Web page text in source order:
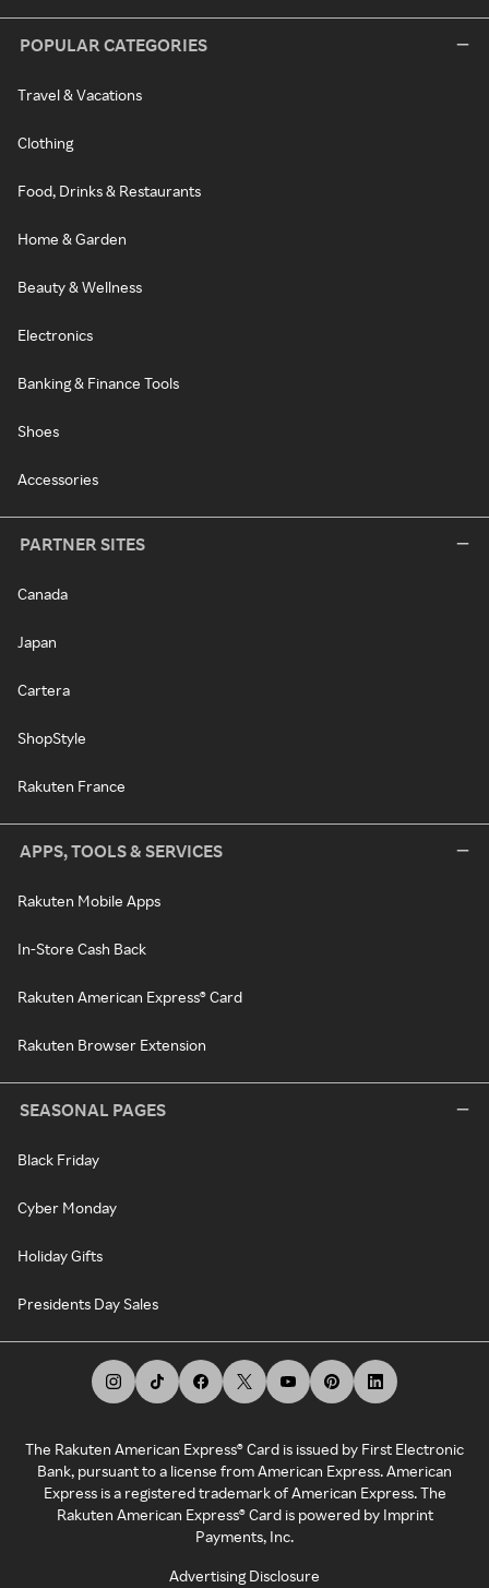
POPULAR CATEGORIES
Travel & Vacations
Clothing
Food, Drinks & Restaurants
Home & Garden
Beauty & Wellness
Electronics
Banking & Finance Tools
Shoes
Accessories
PARTNER SITES
Canada
Japan
Cartera
ShopStyle
Rakuten France
APPS, TOOLS & SERVICES
Rakuten Mobile Apps
In-Store Cash Back
Rakuten American Express® Card
Rakuten Browser Extension
SEASONAL PAGES
Black Friday
Cyber Monday
Holiday Gifts
Presidents Day Sales
The Rakuten American Express® Card is issued by First Electronic
Bank, pursuant to a license from American Express. American
Express is a registered trademark of American Express. The
Rakuten American Express® Card is powered by Imprint
Payments, Inc.
Advertising Disclosure